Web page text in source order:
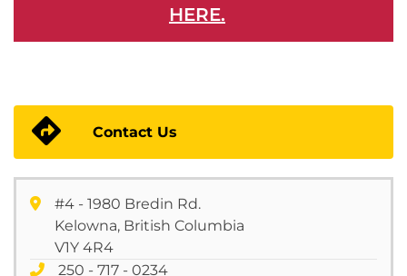
HERE.
Contact Us
#4 - 1980 Bredin Rd.
Kelowna, British Columbia
V1Y 4R4
250 - 717 - 0234